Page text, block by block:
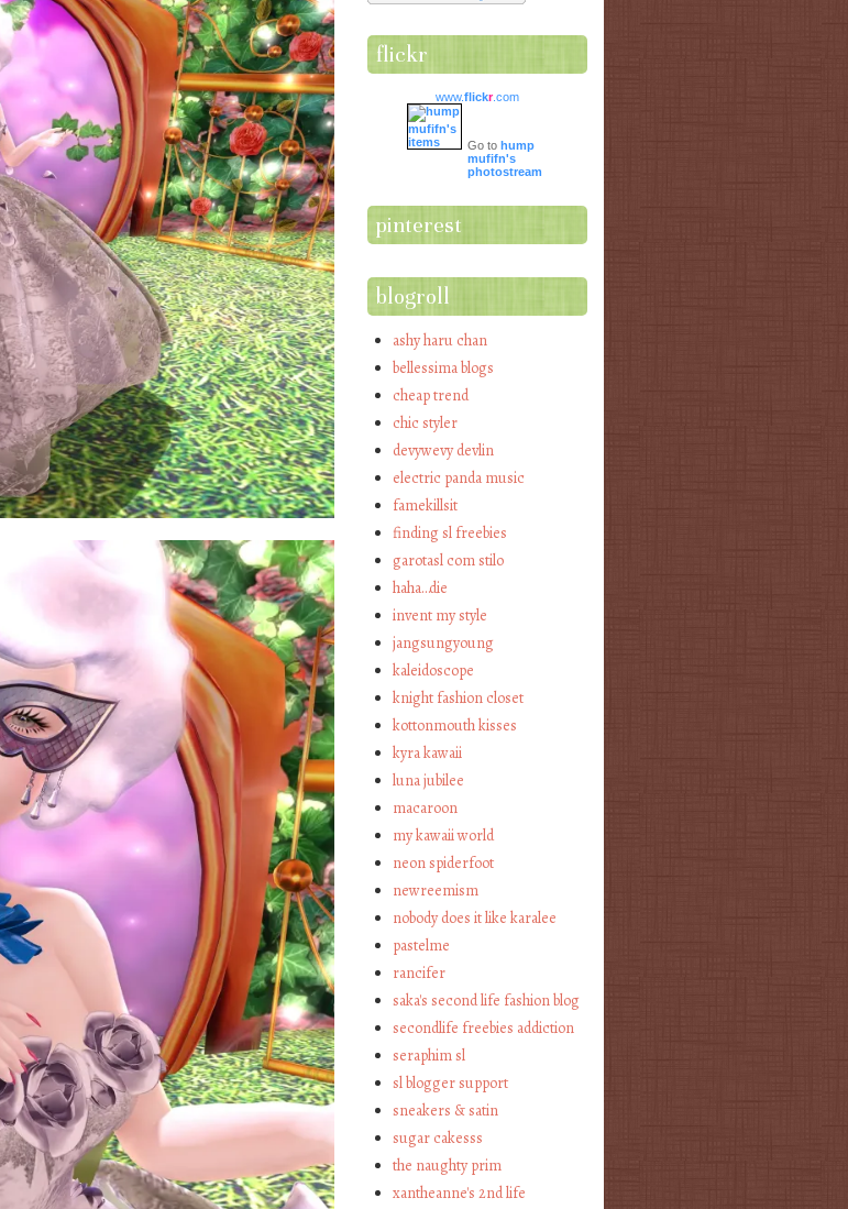
flickr
www.flickr.com
Go to hump
mufifn's
photostream
pinterest
blogroll
ashy haru chan
bellessima blogs
cheap trend
chic styler
devywevy devlin
electric panda music
famekillsit
finding sl freebies
garotasl com stilo
haha…die
invent my style
jangsungyoung
kaleidoscope
knight fashion closet
kottonmouth kisses
kyra kawaii
luna jubilee
macaroon
my kawaii world
neon spiderfoot
newreemism
nobody does it like karalee
pastelme
rancifer
saka's second life fashion blog
secondlife freebies addiction
seraphim sl
sl blogger support
sneakers & satin
sugar cakesss
the naughty prim
xantheanne's 2nd life